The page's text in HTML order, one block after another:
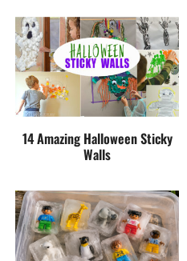
14 Amazing Halloween Sticky
Walls